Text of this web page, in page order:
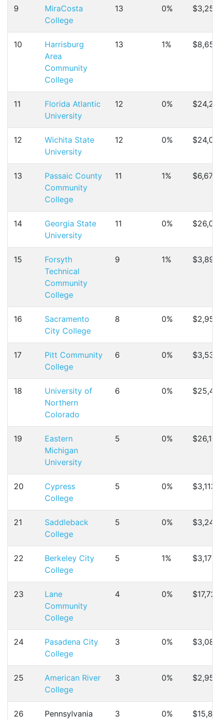
9
MiraCosta
College
13 0% $3,252
10
Harrisburg
Area
Community
College
13 1% $8,651
11
Florida Atlantic
University
12 0%
12
Wichita State
University
12 0%
13
Passaic County
Community
College
11 1% $6,670
14
Georgia State
University
11 0%
15
Forsyth
Technical
Community
College
9 1% $3,899
16
Sacramento
City College
8 0% $2,958
17
Pitt Community
College
6 0% $3,530
18
University of
Northern
Colorado
6 0%
19
Eastern
Michigan
University
5 0%
20
Cypress
College
5 0% $3,113
21
Saddleback
College
5 0% $3,246
22
Berkeley City
College
5 1% $3,172
23
Lane
Community
College
4 0% $17,724
24
Pasadena City
College
3 0% $3,084
25
American River
College
3 0% $2,958
26
Pennsylvania
3 0%